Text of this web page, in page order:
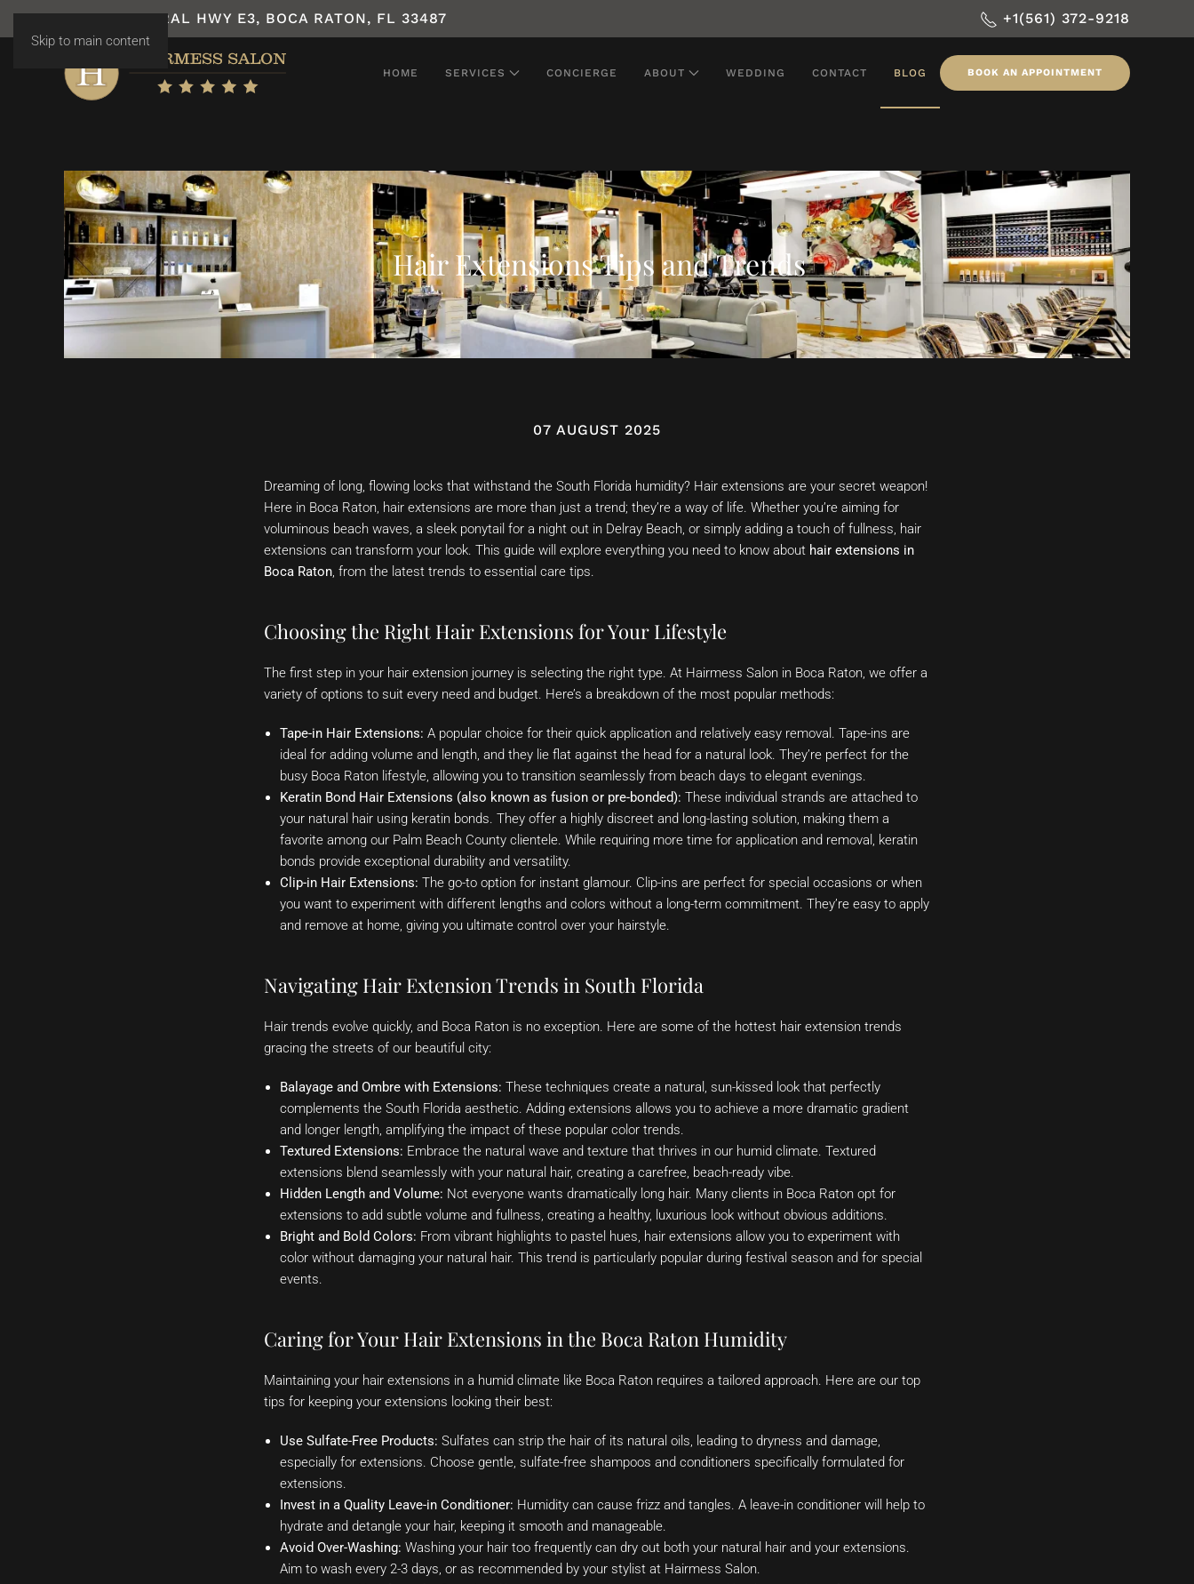
Skip to main content
7531 N FEDERAL HWY E3, BOCA RATON, FL 33487 +1(561) 372-9218
HOME SERVICES CONCIERGE ABOUT WEDDING CONTACT BLOG BOOK AN APPOINTMENT
Hair Extensions Tips and Trends
07 AUGUST 2025
Dreaming of long, flowing locks that withstand the South Florida humidity? Hair extensions are your secret weapon!
Here in Boca Raton, hair extensions are more than just a trend; they’re a way of life. Whether you’re aiming for
voluminous beach waves, a sleek ponytail for a night out in Delray Beach, or simply adding a touch of fullness, hair
extensions can transform your look. This guide will explore everything you need to know about hair extensions in
Boca Raton, from the latest trends to essential care tips.
Choosing the Right Hair Extensions for Your Lifestyle
The first step in your hair extension journey is selecting the right type. At Hairmess Salon in Boca Raton, we offer a
variety of options to suit every need and budget. Here’s a breakdown of the most popular methods:
Tape-in Hair Extensions: A popular choice for their quick application and relatively easy removal. Tape-ins are
ideal for adding volume and length, and they lie flat against the head for a natural look. They’re perfect for the
busy Boca Raton lifestyle, allowing you to transition seamlessly from beach days to elegant evenings.
Keratin Bond Hair Extensions (also known as fusion or pre-bonded): These individual strands are attached to
your natural hair using keratin bonds. They offer a highly discreet and long-lasting solution, making them a
favorite among our Palm Beach County clientele. While requiring more time for application and removal, keratin
bonds provide exceptional durability and versatility.
Clip-in Hair Extensions: The go-to option for instant glamour. Clip-ins are perfect for special occasions or when
you want to experiment with different lengths and colors without a long-term commitment. They’re easy to apply
and remove at home, giving you ultimate control over your hairstyle.
Navigating Hair Extension Trends in South Florida
Hair trends evolve quickly, and Boca Raton is no exception. Here are some of the hottest hair extension trends
gracing the streets of our beautiful city:
Balayage and Ombre with Extensions: These techniques create a natural, sun-kissed look that perfectly
complements the South Florida aesthetic. Adding extensions allows you to achieve a more dramatic gradient
and longer length, amplifying the impact of these popular color trends.
Textured Extensions: Embrace the natural wave and texture that thrives in our humid climate. Textured
extensions blend seamlessly with your natural hair, creating a carefree, beach-ready vibe.
Hidden Length and Volume: Not everyone wants dramatically long hair. Many clients in Boca Raton opt for
extensions to add subtle volume and fullness, creating a healthy, luxurious look without obvious additions.
Bright and Bold Colors: From vibrant highlights to pastel hues, hair extensions allow you to experiment with
color without damaging your natural hair. This trend is particularly popular during festival season and for special
events.
Caring for Your Hair Extensions in the Boca Raton Humidity
Maintaining your hair extensions in a humid climate like Boca Raton requires a tailored approach. Here are our top
tips for keeping your extensions looking their best:
Use Sulfate-Free Products: Sulfates can strip the hair of its natural oils, leading to dryness and damage,
especially for extensions. Choose gentle, sulfate-free shampoos and conditioners specifically formulated for
extensions.
Invest in a Quality Leave-in Conditioner: Humidity can cause frizz and tangles. A leave-in conditioner will help to
hydrate and detangle your hair, keeping it smooth and manageable.
Avoid Over-Washing: Washing your hair too frequently can dry out both your natural hair and your extensions.
Aim to wash every 2-3 days, or as recommended by your stylist at Hairmess Salon.